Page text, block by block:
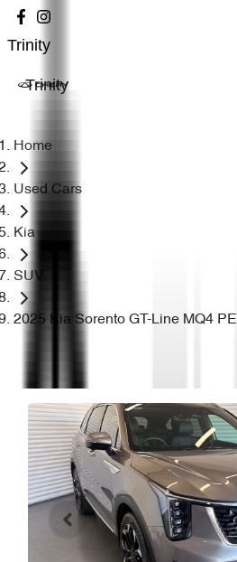
Trinity
Trinity
Home
Used Cars
Kia
SUV
2025 Kia Sorento GT-Line MQ4 PE